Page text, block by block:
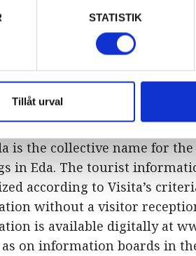
STATISTIK
Tillåt urval
Phone +46 (0)571-205
– Friday 10:00-20:00,
19:00.
Eda
is the collective name for
in Eda. The tourist
according to Visita’s
without a visitor
is available digitally at
on information boards in